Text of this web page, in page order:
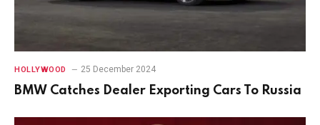
HOLLYWOOD 25 December 2024
BMW Catches Dealer Exporting Cars To Russia